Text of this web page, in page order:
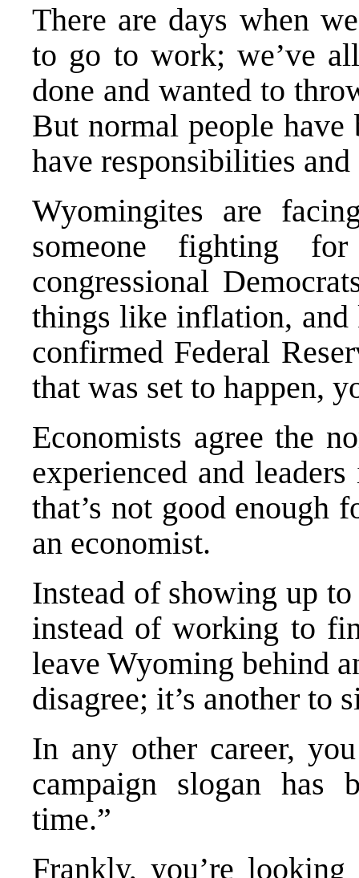
There are days when
to go to work; we’ve
done and wanted to
But normal people
have responsibilities
Wyomingites are
someone fighting
congressional
things like inflation,
confirmed Federal
that was set to happen,
Economists agree the
experienced and
that’s not good enough
an economist.
Instead of showing up
instead of working to
leave Wyoming behind
disagree; it’s another to
In any other career,
campaign slogan has
time.”
Frankly, you’re